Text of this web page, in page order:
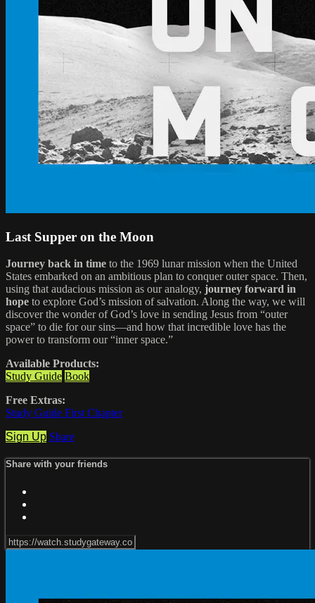
Last Supper on the Moon
Journey back in time to the 1969 lunar mission when the United
States embarked on an ambitious plan to conquer outer space. Then,
using that audacious mission as our analogy, journey forward in
hope to explore God’s mission of salvation. Along the way, we will
discover the wonder of God’s love in sending Jesus from “outer
space” to die for our sins—and how that incredible love has the
power to transform our “inner space.”
Available Products:
Study Guide Book
Free Extras:
Study Guide First Chapter
Sign Up Share
Share with your friends